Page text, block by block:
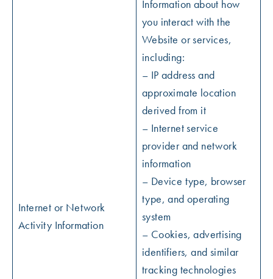
Internet or Network
Activity Information
Information about how
you interact with the
Website or services,
including:
– IP address and
approximate location
derived from it
– Internet service
provider and network
information
– Device type, browser
type, and operating
system
– Cookies, advertising
identifiers, and similar
tracking technologies